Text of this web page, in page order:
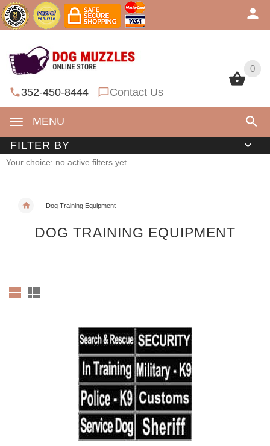
0
352-450-8444 Contact Us
MENU
0
FILTER BY
Your choice: no active filters yet
Dog Training Equipment
DOG TRAINING EQUIPMENT